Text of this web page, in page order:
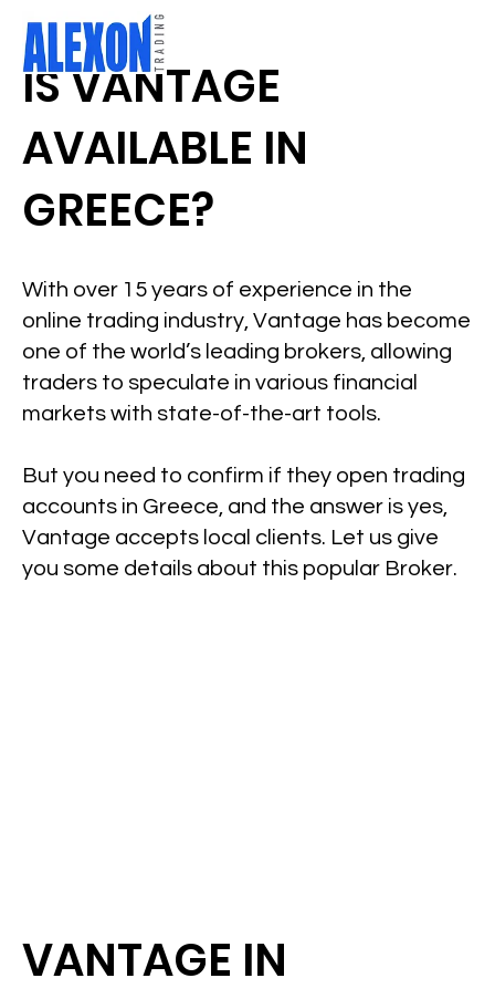
IS VANTAGE
AVAILABLE IN
GREECE?
With over 15 years of experience in the
online trading industry, Vantage has become
one of the world’s leading brokers, allowing
traders to speculate in various financial
markets with state-of-the-art tools.
But you need to confirm if they open trading
accounts in Greece, and the answer is yes,
Vantage accepts local clients. Let us give
you some details about this popular Broker.
VANTAGE IN